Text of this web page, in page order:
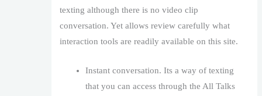
texting although there is no video clip
conversation. Yet allows review carefully what
interaction tools are readily available on this site.
Instant conversation. Its a way of texting
that you can access through the All Talks